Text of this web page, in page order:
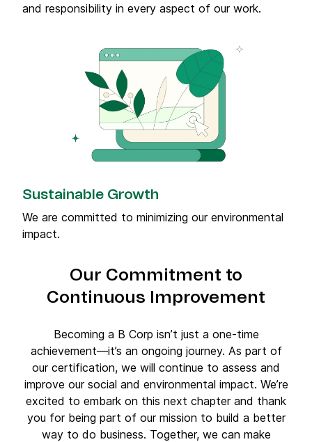
and responsibility in every aspect of our work.
Sustainable Growth
We are committed to minimizing our environmental
impact.
Our Commitment to
Continuous Improvement
Becoming a B Corp isn’t just a one-time
achievement—it’s an ongoing journey. As part of
our certification, we will continue to assess and
improve our social and environmental impact. We’re
excited to embark on this next chapter and thank
you for being part of our mission to build a better
way to do business. Together, we can make